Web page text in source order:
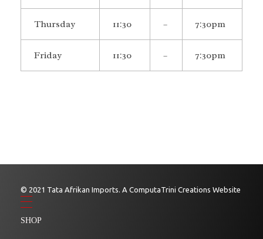
Thursday 11:30 – 7:30pm
Friday 11:30 – 7:30pm
© 2021 Tata Afrikan Imports. A ComputaTrini Creations Website
SHOP